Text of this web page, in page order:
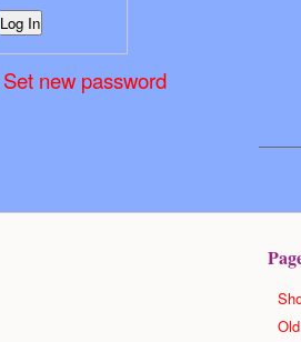
Log In
Set new password